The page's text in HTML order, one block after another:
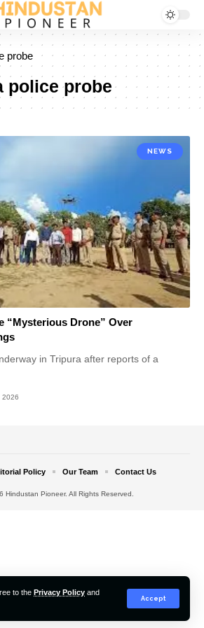
to the Privacy Policy and
Accept
probe
police probe
NEWS
“Mysterious Drone” Over
in Tripura after reports of a
2026
Hindustan Pioneer. All Rights Reserved.
Policy Our Team Contact Us